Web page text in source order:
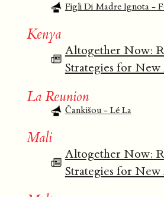
Figli Di Madre Ignota -
Kenya
Altogether Now:
Strategies for New
La Reunion
Čankišou - Lé La
Mali
Altogether Now:
Strategies for New